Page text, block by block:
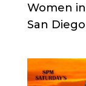
Women
San